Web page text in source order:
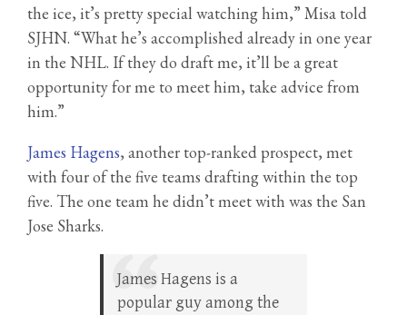
the ice, it’s pretty special watching him,” Misa told
SJHN. “What he’s accomplished already in one year
in the NHL. If they do draft me, it’ll be a great
opportunity for me to meet him, take advice from
him.”
James Hagens, another top-ranked prospect, met
with four of the five teams drafting within the top
five. The one team he didn’t meet with was the San
Jose Sharks.
James Hagens is a
popular guy among the